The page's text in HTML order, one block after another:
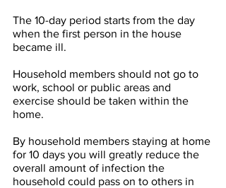
The 10-day period starts from the day
when the first person in the house
became ill.
Household members should not go to
work, school or public areas and
exercise should be taken within the
home.
By household members staying at home
for 10 days you will greatly reduce the
overall amount of infection the
household could pass on to others in